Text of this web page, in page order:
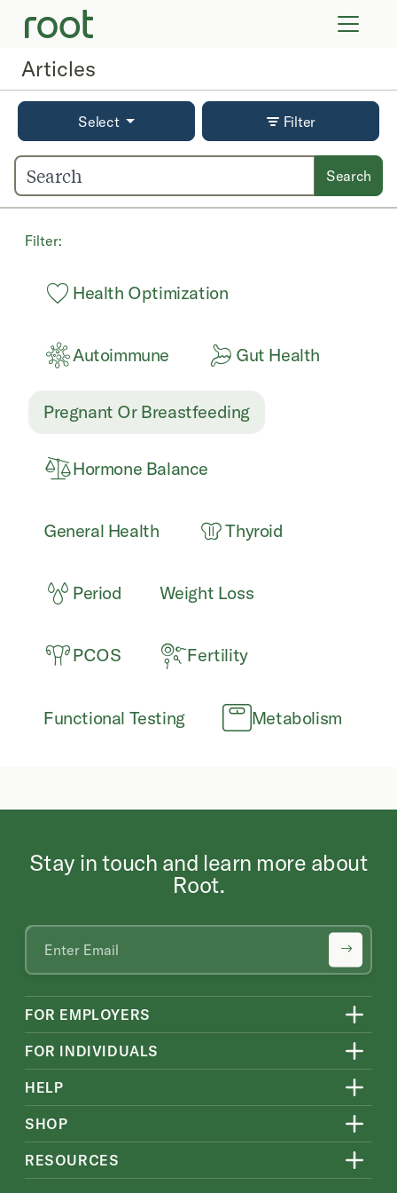
Articles
Select Filter
Search
Filter:
Health Optimization
Autoimmune Gut Health
Pregnant Or Breastfeeding
Hormone Balance
General Health Thyroid
Period Weight Loss
PCOS Fertility
Functional Testing Metabolism
Stay in touch and learn more about
Root.
FOR EMPLOYERS
FOR INDIVIDUALS
HELP
SHOP
RESOURCES